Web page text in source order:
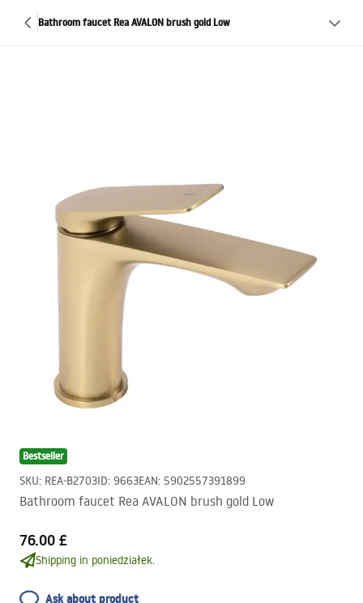
Bathroom faucet Rea AVALON brush gold Low
Bestseller
SKU: REA-B2703ID: 9663EAN: 5902557391899
Bathroom faucet Rea AVALON brush gold Low
76.00 £
Shipping in poniedziałek.
Ask about product